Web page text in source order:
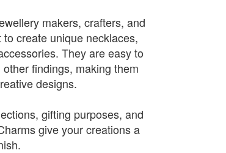
makers, crafters, and
create unique necklaces,
They are easy to
findings, making them
designs.
gifting purposes, and
give your creations a